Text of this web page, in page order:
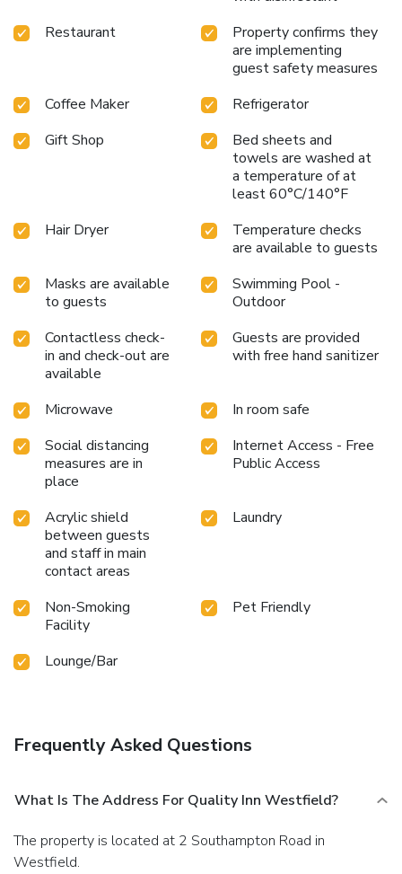
Restaurant
Property confirms they
are implementing
guest safety measures
Coffee Maker
Refrigerator
Gift Shop
Bed sheets and
towels are washed at
a temperature of at
least 60°C/140°F
Hair Dryer
Temperature checks
are available to guests
Masks are available
to guests
Swimming Pool -
Outdoor
Contactless check-
in and check-out are
available
Guests are provided
with free hand sanitizer
Microwave
In room safe
Social distancing
measures are in
place
Internet Access - Free
Public Access
Acrylic shield
between guests
and staff in main
contact areas
Laundry
Non-Smoking
Facility
Pet Friendly
Lounge/Bar
Frequently Asked Questions
What Is The Address For Quality Inn Westfield?
The property is located at 2 Southampton Road in
Westfield.